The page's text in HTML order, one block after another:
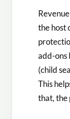
the host
add-ons
(child
This
that, the